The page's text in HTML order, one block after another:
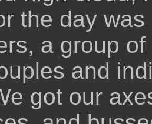
the day
a group
and
got our